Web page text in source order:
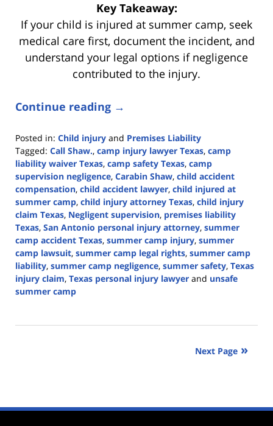
Key Takeaway:
If your child is injured at summer camp, seek
medical care first, document the incident, and
understand your legal options if negligence
contributed to the injury.
Continue reading →
Posted in: Child injury and Premises Liability
Tagged: Call Shaw., camp injury lawyer Texas, camp
liability waiver Texas, camp safety Texas, camp
supervision negligence, Carabin Shaw, child accident
compensation, child accident lawyer, child injured at
summer camp, child injury attorney Texas, child injury
claim Texas, Negligent supervision, premises liability
Texas, San Antonio personal injury attorney, summer
camp accident Texas, summer camp injury, summer
camp lawsuit, summer camp legal rights, summer camp
liability, summer camp negligence, summer safety, Texas
injury claim, Texas personal injury lawyer and unsafe
summer camp
30,
Next Page